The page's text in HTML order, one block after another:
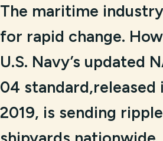
The maritime
for rapid change.
U.S. Navy’s updated
04 standard,released
2019, is sending